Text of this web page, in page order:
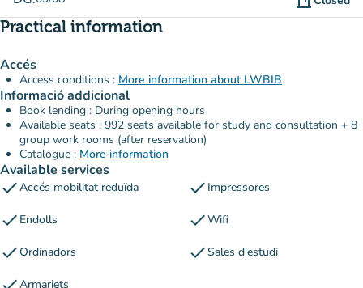
Practical information
Accés
Access conditions : More information about LWBIB
Informació addicional
Book lending : During opening hours
Available seats : 992 seats available for study and consultation + 8
group work rooms (after reservation)
Catalogue : More information
Available services
checkAccés mobilitat reduïda check Impressores
check Endolls checkWifi
checkOrdinadors checkSales d'estudi
Armariets